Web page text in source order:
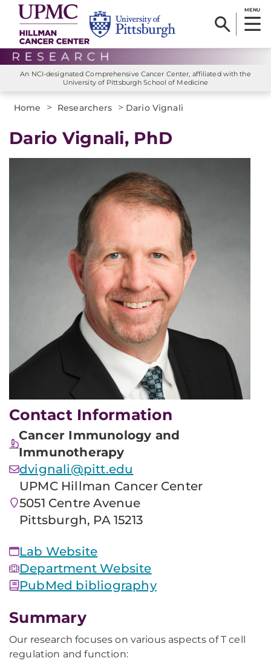
MENU
An NCI-designated Comprehensive Cancer Center, affiliated with the
University of Pittsburgh School of Medicine
Home > Researchers > Dario Vignali
Dario Vignali, PhD
Contact Information
Cancer Immunology and
Immunotherapy
dvignali@pitt.edu
UPMC Hillman Cancer Center
5051 Centre Avenue
Pittsburgh, PA 15213
Lab Website
Department Website
PubMed bibliography
Summary
Our research focuses on various aspects of T cell
regulation and function: